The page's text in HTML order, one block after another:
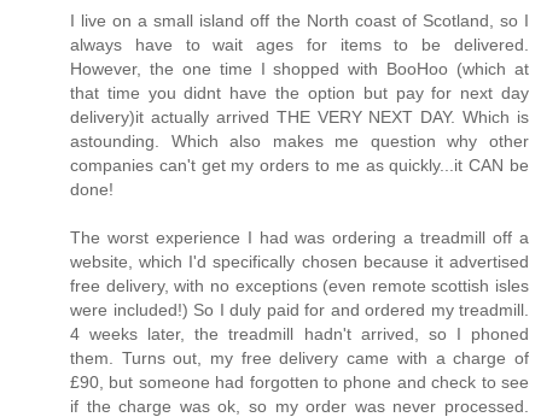
I live on a small island off the North coast of Scotland, so I
always have to wait ages for items to be delivered.
However, the one time I shopped with BooHoo (which at
that time you didnt have the option but pay for next day
delivery)it actually arrived THE VERY NEXT DAY. Which is
astounding. Which also makes me question why other
companies can't get my orders to me as quickly...it CAN be
done!
The worst experience I had was ordering a treadmill off a
website, which I'd specifically chosen because it advertised
free delivery, with no exceptions (even remote scottish isles
were included!) So I duly paid for and ordered my treadmill.
4 weeks later, the treadmill hadn't arrived, so I phoned
them. Turns out, my free delivery came with a charge of
£90, but someone had forgotten to phone and check to see
if the charge was ok, so my order was never processed.